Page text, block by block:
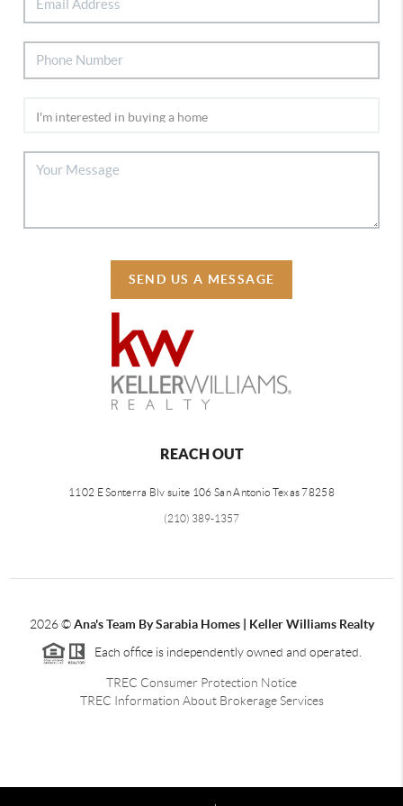
SEND US A MESSAGE
REACH OUT
1102 E Sonterra Blv suite 106 San Antonio Texas 78258
(210) 389-1357
2026©Ana's Team By Sarabia Homes | Keller Williams Realty
Each office is independently owned and operated.
TREC Consumer Protection Notice
TREC Information About Brokerage Services